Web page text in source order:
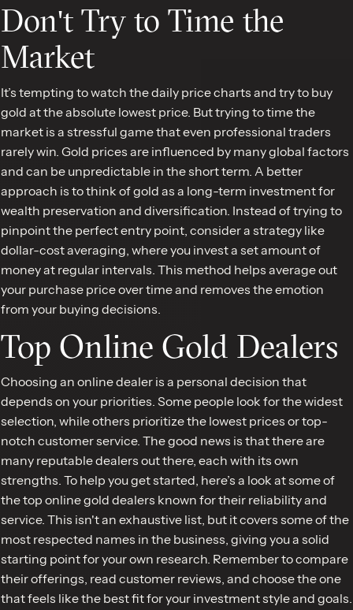
Don't Try to Time the
Market
It’s tempting to watch the daily price charts and try to buy
gold at the absolute lowest price. But trying to time the
market is a stressful game that even professional traders
rarely win. Gold prices are influenced by many global factors
and can be unpredictable in the short term. A better
approach is to think of gold as a long-term investment for
wealth preservation and diversification. Instead of trying to
pinpoint the perfect entry point, consider a strategy like
dollar-cost averaging, where you invest a set amount of
money at regular intervals. This method helps average out
your purchase price over time and removes the emotion
from your buying decisions.
Top Online Gold Dealers
Choosing an online dealer is a personal decision that
depends on your priorities. Some people look for the widest
selection, while others prioritize the lowest prices or top-
notch customer service. The good news is that there are
many reputable dealers out there, each with its own
strengths. To help you get started, here’s a look at some of
the top online gold dealers known for their reliability and
service. This isn't an exhaustive list, but it covers some of the
most respected names in the business, giving you a solid
starting point for your own research. Remember to compare
their offerings, read customer reviews, and choose the one
that feels like the best fit for your investment style and goals.